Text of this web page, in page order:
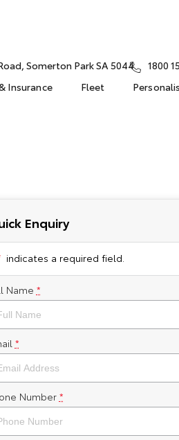
Somerton Park SA 5044
1800
Insurance Fleet
Enquiry
indicates a required field.
Name *
*
Number *